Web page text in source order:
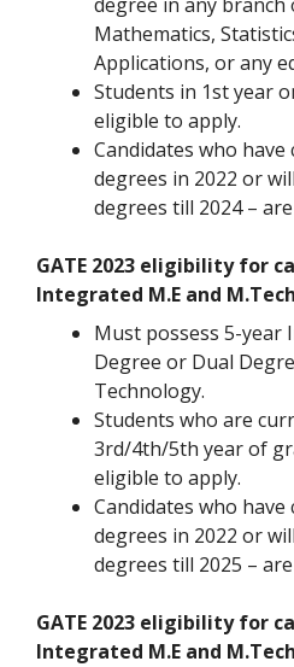
Mathematics,
Applications, or any
Students in 1st year
eligible to apply.
Candidates who
degrees in 2022 or
degrees till 2024 –
GATE 2023 eligibility for
Integrated M.E and
Must possess 5-year
Degree or Dual
Technology.
Students who are
3rd/4th/5th year of
eligible to apply.
Candidates who
degrees in 2022 or
degrees till 2025 –
GATE 2023 eligibility for
Integrated M.E and